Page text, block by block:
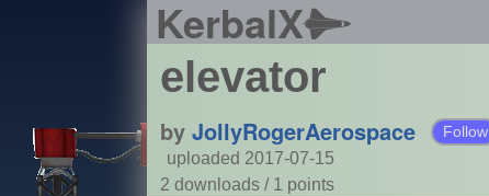
KerbalX
elevator
by JollyRogerAerospace Follow
uploaded 2017-07-15
2 downloads / 1 points